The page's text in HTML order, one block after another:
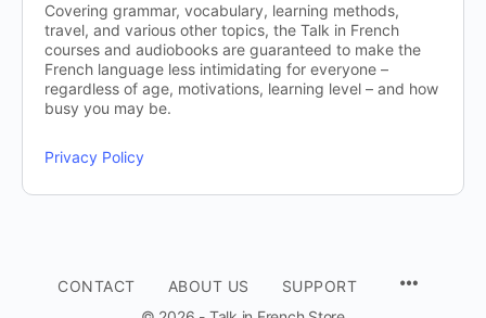
Covering grammar, vocabulary, learning methods,
travel, and various other topics, the Talk in French
courses and audiobooks are guaranteed to make the
French language less intimidating for everyone –
regardless of age, motivations, learning level – and how
busy you may be.
Privacy Policy
CONTACT ABOUT US
SUPPORT